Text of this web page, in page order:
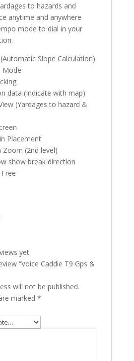
to hazards and
anytime and anywhere
mode to dial in your
Slope Calculation)
Mode
data (Indicate with map)
(Yardages to hazard &
Placement
Zoom (2nd level)
show break direction
yet.
“Voice Caddie T9 Gps &
will not be published.
marked *